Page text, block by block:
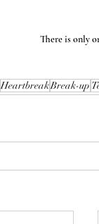
There is only
HeartbreakBreak-up